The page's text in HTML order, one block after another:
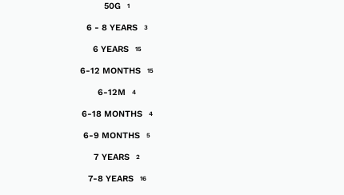
50G 1
6 - 8 YEARS 3
6 YEARS 15
6-12 MONTHS 15
6-12M 4
6-18 MONTHS 4
6-9 MONTHS 5
7 YEARS 2
7-8 YEARS 16